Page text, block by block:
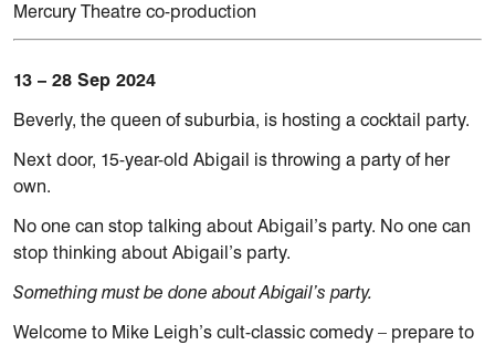
Mercury Theatre co-production
13 – 28 Sep 2024
Beverly, the queen of suburbia, is hosting a cocktail party.
Next door, 15-year-old Abigail is throwing a party of her
own.
No one can stop talking about Abigail’s party. No one can
stop thinking about Abigail’s party.
Something must be done about Abigail’s party.
Welcome to Mike Leigh’s cult-classic comedy – prepare to